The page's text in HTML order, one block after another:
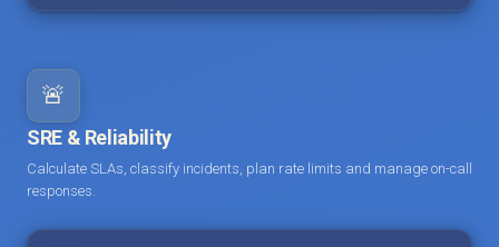
🚨
SRE & Reliability
Calculate SLAs, classify incidents, plan rate limits and manage on-call
responses.